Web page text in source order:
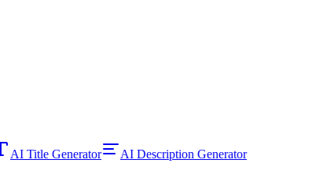
AI Title Generator
AI Description Generator